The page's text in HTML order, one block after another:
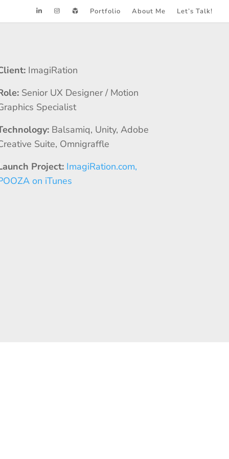
Portfolio About Me Let’s Talk!
ImagiRation
Senior UX Designer / Motion
Specialist
Balsamiq, Unity, Adobe
Suite, Omnigraffle
Project: ImagiRation.com,
on iTunes